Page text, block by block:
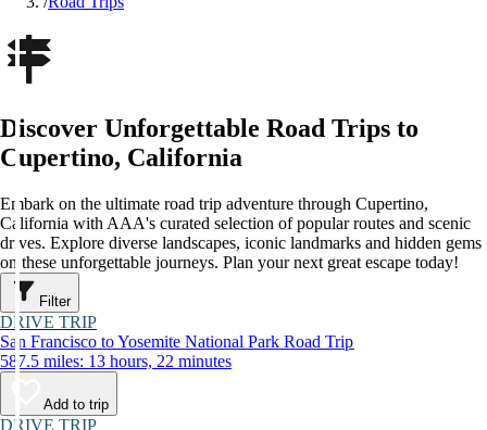
Discover Unforgettable Road Trips to
Cupertino, California
Embark on the ultimate road trip adventure through Cupertino,
California with AAA's curated selection of popular routes and scenic
drives. Explore diverse landscapes, iconic landmarks and hidden gems
on these unforgettable journeys. Plan your next great escape today!
Filter
DRIVE TRIP
San Francisco to Yosemite National Park Road Trip
587.5 miles: 13 hours, 22 minutes
Add to trip
DRIVE TRIP